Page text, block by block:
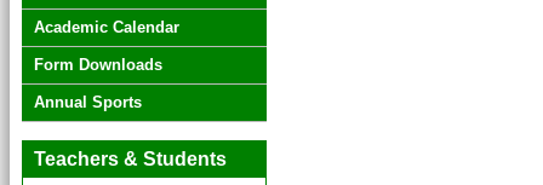
Academic Calendar
Form Downloads
Annual Sports
Teachers & Students